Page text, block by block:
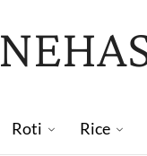
Roti Rice